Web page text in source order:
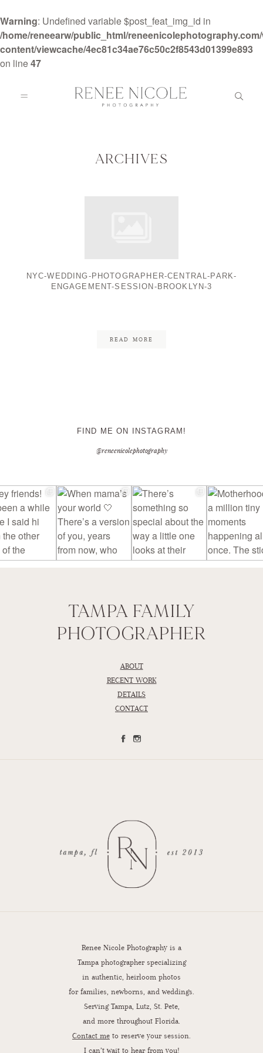
Warning: Undefined variable $post_feat_img_id in
/home/reneearw/public_html/
content/viewcache/4ec81c34ae76c50c2f8543d01399e893
on line47
ARCHIVES
NYC-WEDDING-PHOTOGRAPHER-CENTRAL-PARK-
ENGAGEMENT-SESSION-BROOKLYN-3
READ MORE
FIND ME ON INSTAGRAM!
@reneenicolephotography
TAMPA FAMILY
PHOTOGRAPHER
ABOUT
RECENT WORK
DETAILS
CONTACT
Renee Nicole Photography is a
Tampa photographer specializing
in authentic, heirloom photos
for families, newborns, and weddings.
Serving Tampa, Lutz, St. Pete,
and more throughout Florida.
Contact me to reserve your session.
I can’t wait to hear from you!